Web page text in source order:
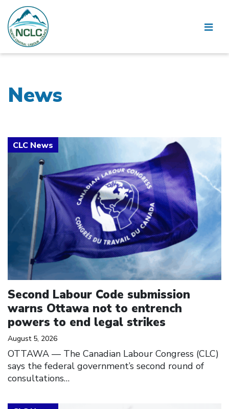
News
Second Labour Code submission
warns Ottawa not to entrench
powers to end legal strikes
August 5, 2026
OTTAWA — The Canadian Labour Congress (CLC)
says the federal government’s second round of
consultations…
Click to open the link